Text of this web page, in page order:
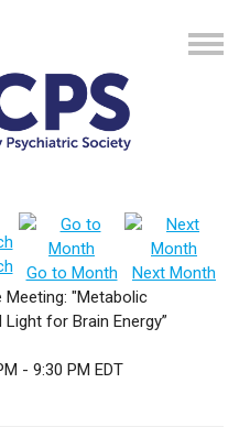
Go to Month
Next Month
"Metabolic
for Brain Energy”
- 9:30 PM EDT